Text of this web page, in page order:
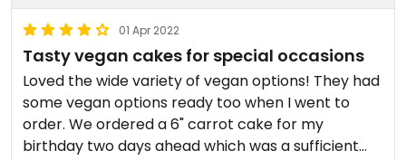
01 Apr 2022
Tasty vegan cakes for special occasions
Loved the wide variety of vegan options! They had
some vegan options ready too when I went to
order. We ordered a 6" carrot cake for my
birthday two days ahead which was a sufficient